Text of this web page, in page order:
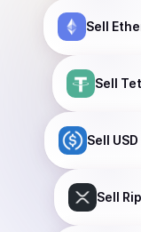
Sell
Sell
Sell
Sell